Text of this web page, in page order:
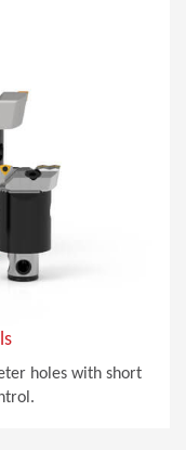
holes with short